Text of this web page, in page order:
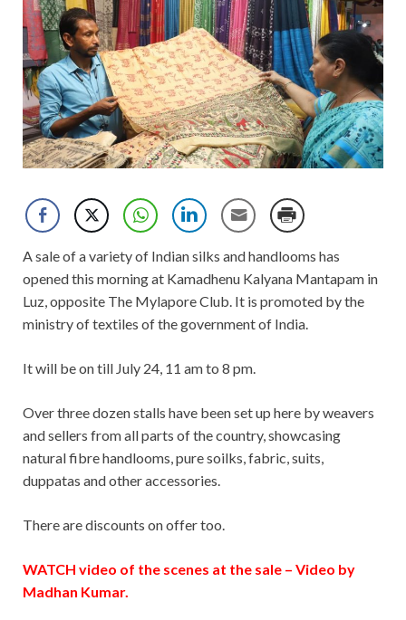
A sale of a variety of Indian silks and handlooms has
opened this morning at Kamadhenu Kalyana Mantapam in
Luz, opposite The Mylapore Club. It is promoted by the
ministry of textiles of the government of India.
It will be on till July 24, 11 am to 8 pm.
Over three dozen stalls have been set up here by weavers
and sellers from all parts of the country, showcasing
natural fibre handlooms, pure soilks, fabric, suits,
duppatas and other accessories.
There are discounts on offer too.
WATCH video of the scenes at the sale – Video by
Madhan Kumar.